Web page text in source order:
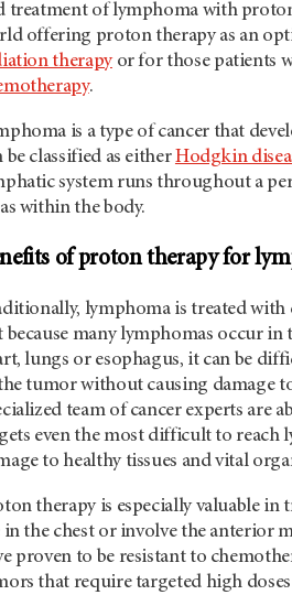
treatment of lymphoma with
offering proton therapy as an
therapyor for those patients
.
is a type of cancer that
be classified as eitherHodgkin
system runs throughout a
within the body.
of proton therapy for
lymphoma is treated
because many lymphomas occur in
lungs or esophagus, it can be
tumor without causing damage
team of cancer experts are
even the most difficult to
to healthy tissues and vital
therapy is especially valuable
in the chest or involve the anterior
proven to be resistant to
that require targeted high